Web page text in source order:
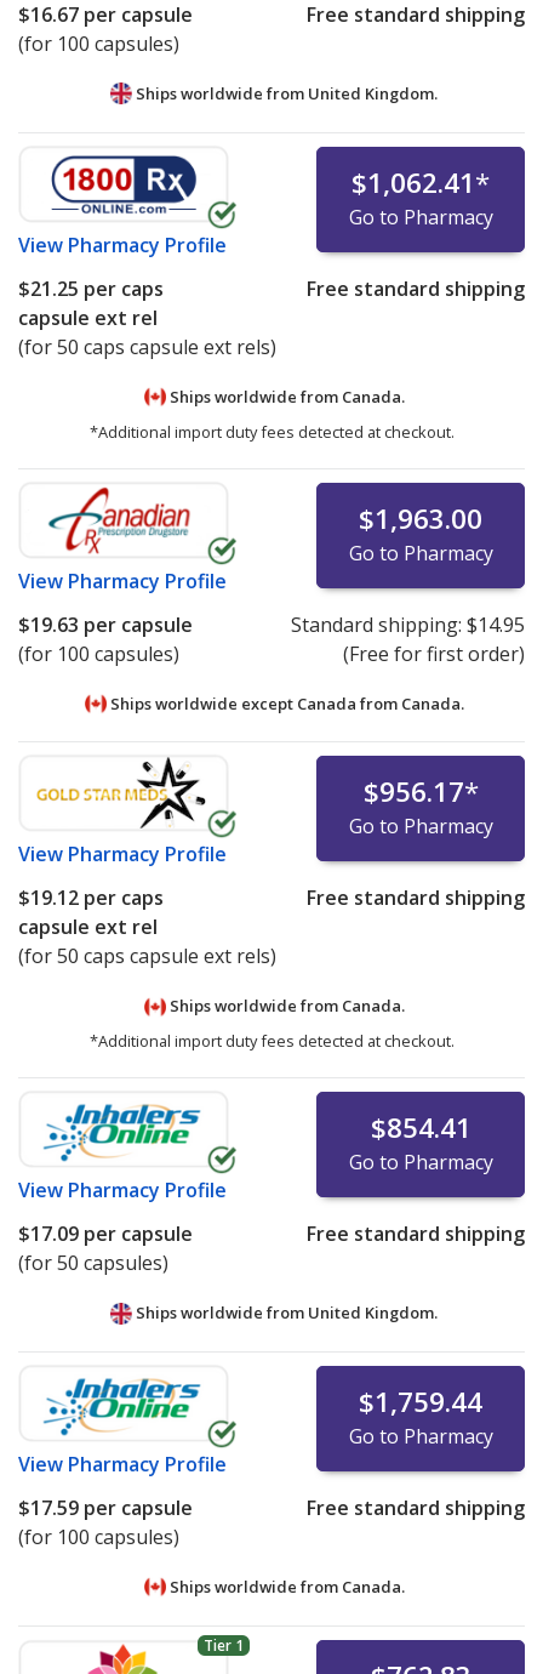
$16.67 per capsule
(for 100 capsules)
Free standard shipping
Ships worldwide from United Kingdom.
View Pharmacy Profile
$1,062.41*
Go to Pharmacy
$21.25 per caps
capsule ext rel
(for 50 caps capsule ext rels)
Free standard shipping
Ships worldwide from Canada.
*Additional import duty fees detected at checkout.
View Pharmacy Profile
$1,963.00
Go to Pharmacy
$19.63 per capsule
(for 100 capsules)
Standard shipping: $14.95
(Free for first order)
Ships worldwide except Canada from Canada.
View Pharmacy Profile
$956.17*
Go to Pharmacy
$19.12 per caps
capsule ext rel
(for 50 caps capsule ext rels)
Free standard shipping
Ships worldwide from Canada.
*Additional import duty fees detected at checkout.
View Pharmacy Profile
$854.41
Go to Pharmacy
$17.09 per capsule
(for 50 capsules)
Free standard shipping
Ships worldwide from United Kingdom.
View Pharmacy Profile
$1,759.44
Go to Pharmacy
$17.59 per capsule
(for 100 capsules)
Free standard shipping
Ships worldwide from Canada.
Tier 1